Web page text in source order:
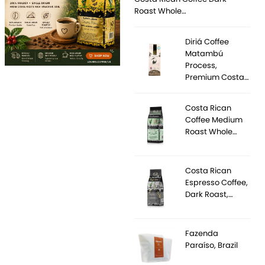
Roast Whole…
Diriá Coffee
Matambú
Process,
Premium Costa…
Costa Rican
Coffee Medium
Roast Whole…
Costa Rican
Espresso Coffee,
Dark Roast,…
Fazenda
Paraíso, Brazil